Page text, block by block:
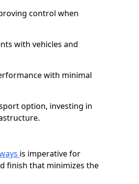
control when
with vehicles and
with minimal
option, investing in
is imperative for
finish that minimizes the